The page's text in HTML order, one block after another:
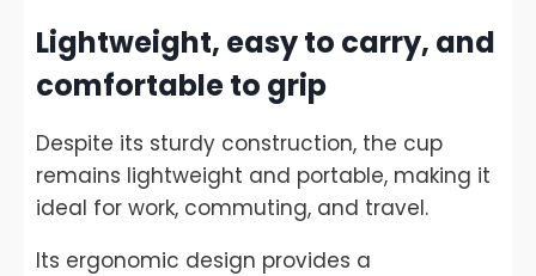
Lightweight, easy to carry, and
comfortable to grip
Despite its sturdy construction, the cup
remains lightweight and portable, making it
ideal for work, commuting, and travel.
Its ergonomic design provides a